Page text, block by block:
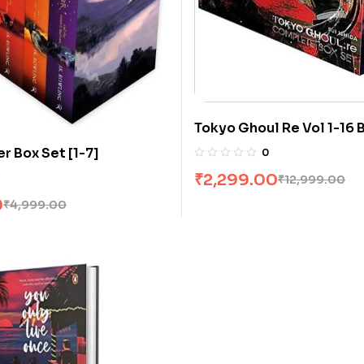
Box Set [1-7]
₹4,999.00
Tokyo Ghoul Re Vol 1-16
Sui Ishida 0
₹12,999.00
₹2,299.00